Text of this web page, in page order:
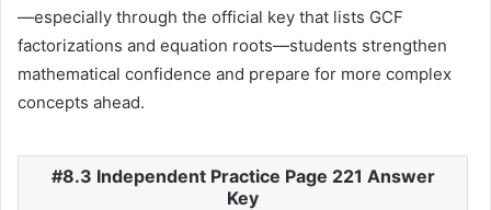
—especially through the official key that lists GCF
factorizations and equation roots—students strengthen
mathematical confidence and prepare for more complex
concepts ahead.
8.3 Independent Practice Page 221 Answer
Key